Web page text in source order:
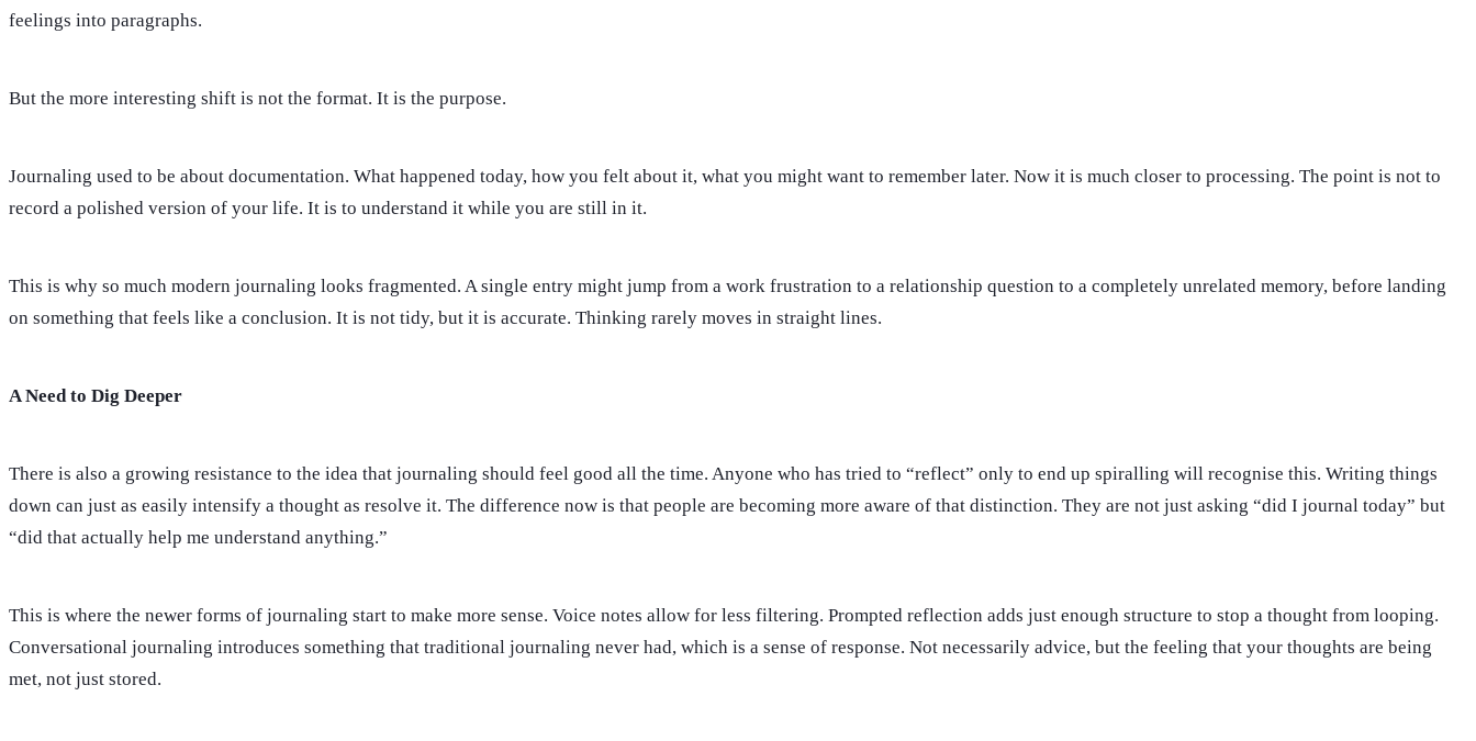
feelings into paragraphs.
But the more interesting shift is not the format. It is the purpose.
Journaling used to be about documentation. What happened today, how you felt about it, what you might want to remember later. Now it is much closer to processing. The point is not to
record a polished version of your life. It is to understand it while you are still in it.
This is why so much modern journaling looks fragmented. A single entry might jump from a work frustration to a relationship question to a completely unrelated memory, before landing
on something that feels like a conclusion. It is not tidy, but it is accurate. Thinking rarely moves in straight lines.
A Need to Dig Deeper
There is also a growing resistance to the idea that journaling should feel good all the time. Anyone who has tried to “reflect” only to end up spiralling will recognise this. Writing things
down can just as easily intensify a thought as resolve it. The difference now is that people are becoming more aware of that distinction. They are not just asking “did I journal today” but
“did that actually help me understand anything.”
This is where the newer forms of journaling start to make more sense. Voice notes allow for less filtering. Prompted reflection adds just enough structure to stop a thought from looping.
Conversational journaling introduces something that traditional journaling never had, which is a sense of response. Not necessarily advice, but the feeling that your thoughts are being
met, not just stored.